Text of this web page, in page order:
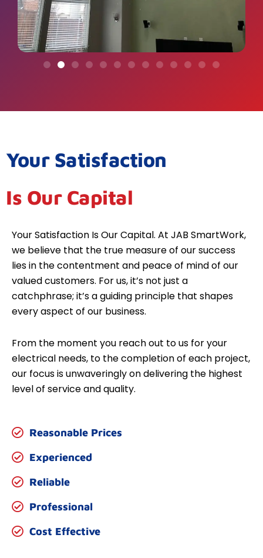
Your Satisfaction
Is Our Capital
Your Satisfaction Is Our Capital. At JAB SmartWork,
we believe that the true measure of our success
lies in the contentment and peace of mind of our
valued customers. For us, it’s not just a
catchphrase; it’s a guiding principle that shapes
every aspect of our business.
From the moment you reach out to us for your
electrical needs, to the completion of each project,
our focus is unwaveringly on delivering the highest
level of service and quality.
Reasonable Prices
Experienced
Reliable
Professional
Cost Effective